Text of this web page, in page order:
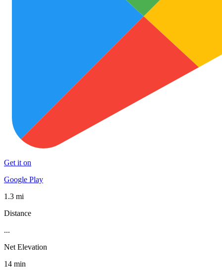
Get it on
Google Play
1.3 mi
Distance
...
Net Elevation
14 min